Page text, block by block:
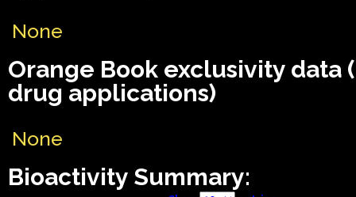
None
Orange Book exclusivity data
drug applications)
None
Bioactivity Summary: